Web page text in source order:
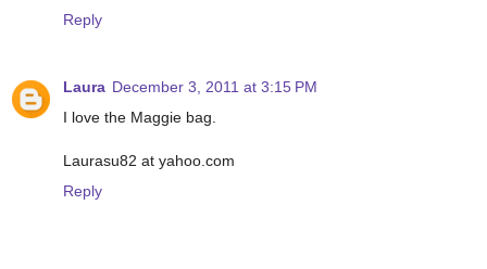
Reply
Laura December 3, 2011 at 3:15 PM
I love the Maggie bag.
Laurasu82 at yahoo.com
Reply